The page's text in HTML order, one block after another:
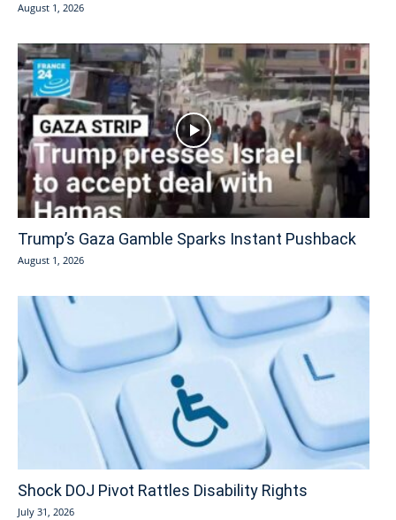
August 1, 2026
Trump’s Gaza Gamble Sparks Instant Pushback
August 1, 2026
Shock DOJ Pivot Rattles Disability Rights
July 31, 2026